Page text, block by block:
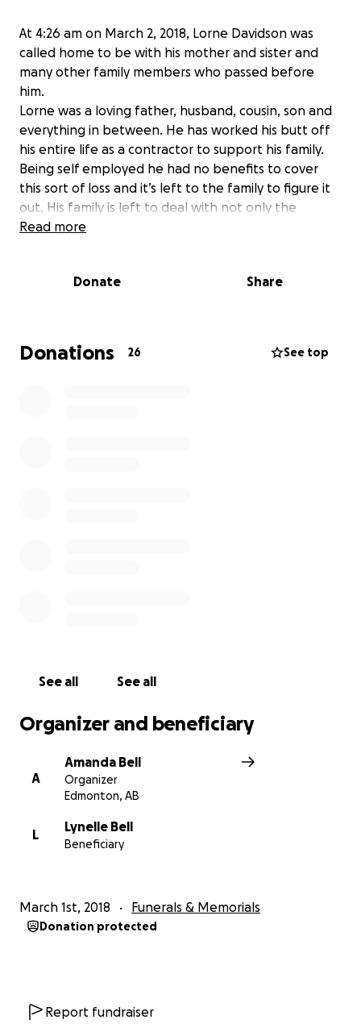
At 4:26 am on March 2, 2018, Lorne Davidson was
called home to be with his mother and sister and
many other family members who passed before
him.
Lorne was a loving father, husband, cousin, son and
everything in between. He has worked his butt off
his entire life as a contractor to support his family.
Being self employed he had no benefits to cover
this sort of loss and it’s left to the family to figure it
out. His family is left to deal with not only the
emotional loss but the financial loss as well. We
bit helps. I know the family would and does
but we know you’ll be watching over those you
loved from heaven! ❤️❤️
Read more
Donate Share
Donations 26 See top
See all See all
Organizer and beneficiary
A
Amanda Bell
Organizer
Edmonton, AB
L
Lynelle Bell
Beneficiary
March 1st, 2018 Funerals & Memorials
Donation protected
Report fundraiser